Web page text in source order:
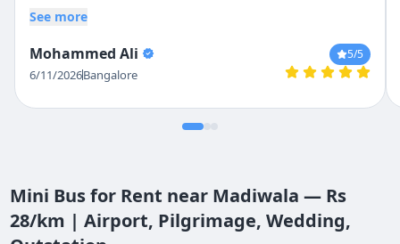
was the clearest. What they quoted was
or surprise night charges.
See more
Mohammed Ali
6/11/2026Bangalore
5/5
Mini Bus for Rent near Madiwala — Rs
28/km | Airport, Pilgrimage, Wedding,